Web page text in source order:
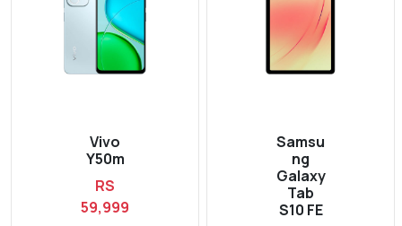
Vivo
Y50m
RS
59,999
Samsu
ng
Galaxy
Tab
S10 FE